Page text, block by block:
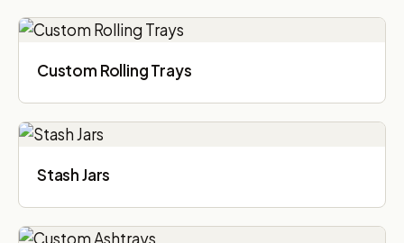
Custom Rolling Trays
Stash Jars